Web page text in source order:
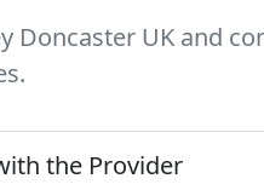
Doncaster UK and
the Provider